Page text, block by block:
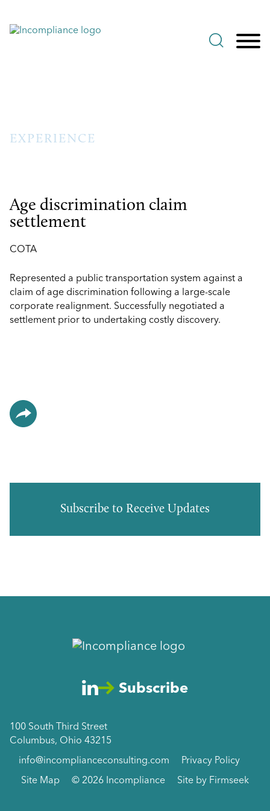
EXPERIENCE
Age discrimination claim
settlement
COTA
Represented a public transportation system against a
claim of age discrimination following a large-scale
corporate realignment. Successfully negotiated a
settlement prior to undertaking costly discovery.
Subscribe to Receive Updates
Subscribe
100 South Third Street
Columbus, Ohio 43215
info@incomplianceconsulting.com Privacy Policy
Site Map © 2026 Incompliance Site by Firmseek